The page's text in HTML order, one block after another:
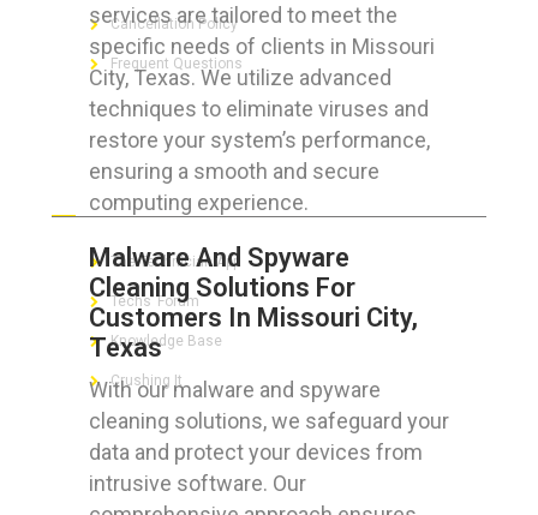
services are tailored to meet the
specific needs of clients in Missouri
City, Texas. We utilize advanced
techniques to eliminate viruses and
restore your system’s performance,
ensuring a smooth and secure
computing experience.
Malware And Spyware
Cleaning Solutions For
Customers In Missouri City,
Texas
With our malware and spyware
cleaning solutions, we safeguard your
data and protect your devices from
intrusive software. Our
Cancellation Policy
Frequent Questions
FOR GEEKS
The Technician App
Techs’ Forum
Knowledge Base
Crushing It
LET’S GET SOCIAL